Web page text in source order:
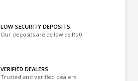
LOW-SECURITY DEPOSITS
Our deposits are as low as Rs 0
VERIFIED DEALERS
Trusted and verified dealers